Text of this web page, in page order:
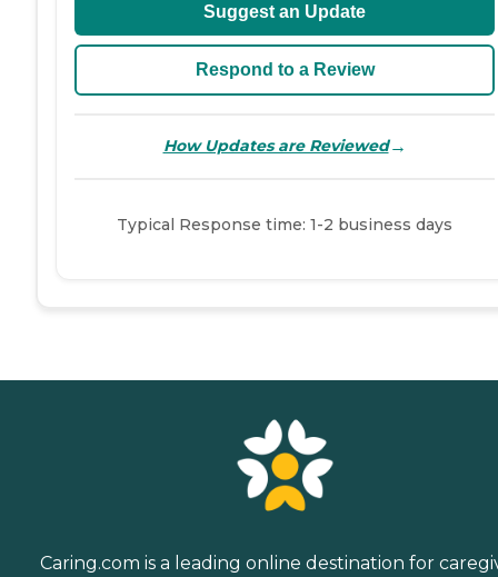
Suggest an Update
Respond to a Review
How Updates are Reviewed→
Typical Response time: 1-2 business days
Caring.com is a leading online destination for